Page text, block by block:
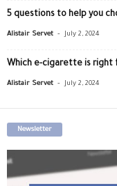
5 questions to help you
Alistair Servet - July 2, 2024
Which e-cigarette is right
Alistair Servet - July 2, 2024
Newsletter